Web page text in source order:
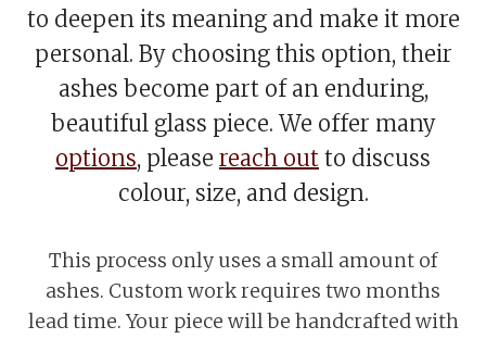
to deepen its meaning and make it more
personal. By choosing this option, their
ashes become part of an enduring,
beautiful glass piece. We offer many
options, please reach out to discuss
colour, size, and design.
This process only uses a small amount of
ashes. Custom work requires two months
lead time. Your piece will be handcrafted with